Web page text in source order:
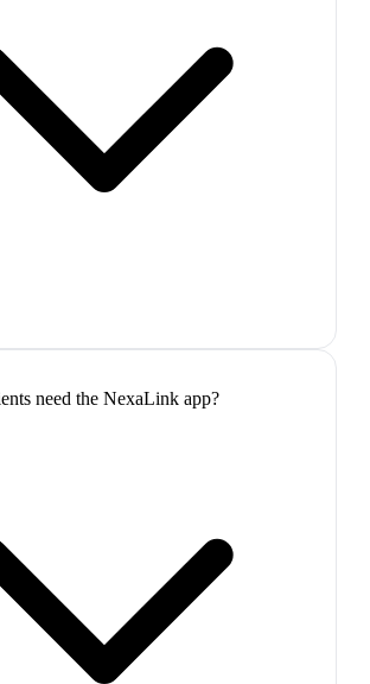
need the NexaLink app?